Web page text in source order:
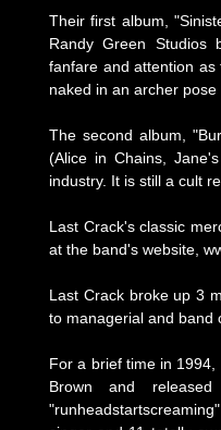
Their first album,
Randy Green Studios
fanfare and attention
naked in an archer
The second album,
(Alice in Chains,
industry. It is still a cult
Last Crack's classic
at the band's website,
Last Crack broke up 3
to managerial and band
For a brief time in
Brown and